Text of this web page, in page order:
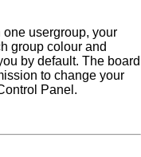
one usergroup, your
group colour and
by default. The board
to change your
Panel.